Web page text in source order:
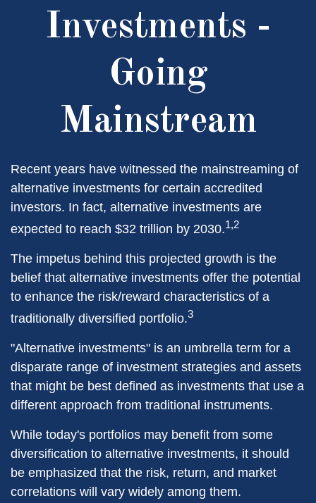
Investments -
Going
Mainstream
Recent years have witnessed the mainstreaming of
alternative investments for certain accredited
investors. In fact, alternative investments are
expected to reach $32 trillion by 2030.1,2
The impetus behind this projected growth is the
belief that alternative investments offer the potential
to enhance the risk/reward characteristics of a
traditionally diversified portfolio.3
"Alternative investments" is an umbrella term for a
disparate range of investment strategies and assets
that might be best defined as investments that use a
different approach from traditional instruments.
While today's portfolios may benefit from some
diversification to alternative investments, it should
be emphasized that the risk, return, and market
correlations will vary widely among them.